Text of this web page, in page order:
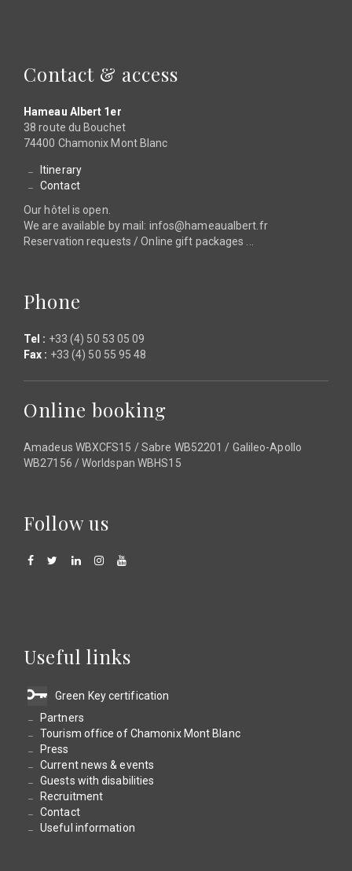
Contact & access
Hameau Albert 1er
38 route du Bouchet
74400 Chamonix Mont Blanc
Itinerary
Contact
Our hôtel is open.
We are available by mail: infos@hameaualbert.fr
Reservation requests / Online gift packages ...
Phone
Tel : +33 (4) 50 53 05 09
Fax : +33 (4) 50 55 95 48
Online booking
Amadeus WBXCFS15 / Sabre WB52201 / Galileo-Apollo
WB27156 / Worldspan WBHS15
Follow us
Useful links
Green Key certification
Partners
Tourism office of Chamonix Mont Blanc
Press
Current news & events
Guests with disabilities
Recruitment
Contact
Useful information